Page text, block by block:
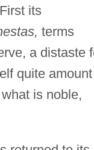
its
terms
a distaste
quite
is noble,